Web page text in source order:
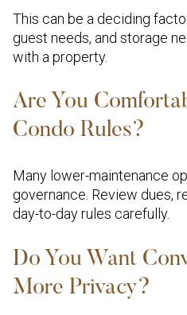
This can be a deciding
guest needs, and storage
with a property.
Are You
Condo Rules?
Many lower-maintenance
governance. Review dues,
day-to-day rules carefully.
Do You Want
More Privacy?